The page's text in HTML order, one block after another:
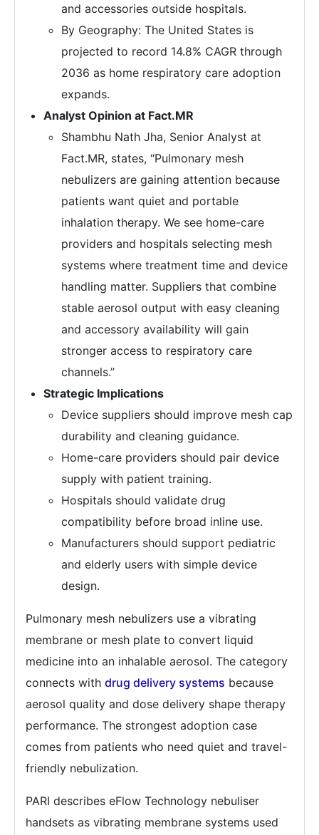
and accessories outside hospitals.
By Geography: The United States is
projected to record 14.8% CAGR through
2036 as home respiratory care adoption
expands.
Analyst Opinion at Fact.MR
Shambhu Nath Jha, Senior Analyst at
Fact.MR, states, “Pulmonary mesh
nebulizers are gaining attention because
patients want quiet and portable
inhalation therapy. We see home-care
providers and hospitals selecting mesh
systems where treatment time and device
handling matter. Suppliers that combine
stable aerosol output with easy cleaning
and accessory availability will gain
stronger access to respiratory care
channels.”
Strategic Implications
Device suppliers should improve mesh cap
durability and cleaning guidance.
Home-care providers should pair device
supply with patient training.
Hospitals should validate drug
compatibility before broad inline use.
Manufacturers should support pediatric
and elderly users with simple device
design.
Pulmonary mesh nebulizers use a vibrating
membrane or mesh plate to convert liquid
medicine into an inhalable aerosol. The category
connects with drug delivery systems because
aerosol quality and dose delivery shape therapy
performance. The strongest adoption case
comes from patients who need quiet and travel-
friendly nebulization.
PARI describes eFlow Technology nebuliser
handsets as vibrating membrane systems used